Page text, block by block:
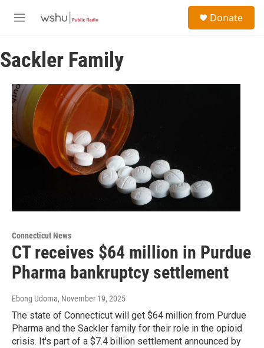
M
u
Donate
Sackler Family
Connecticut News
CT receives $64 million in Purdue
Pharma bankruptcy settlement
Ebong Udoma, November 19, 2025
The state of Connecticut will get $64 million from Purdue
Pharma and the Sackler family for their role in the opioid
crisis. It's part of a $7.4 billion settlement announced by